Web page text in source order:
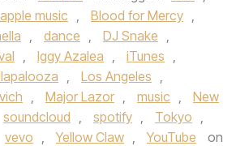
apple music , Blood for Mercy ,
, dance , DJ Snake ,
, Iggy Azalea , iTunes ,
, Los Angeles ,
, Major Lazor , music ,
New
soundcloud , spotify , Tokyo ,
vevo , Yellow Claw , YouTube
on